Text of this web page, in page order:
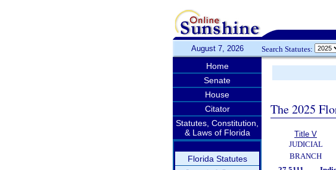
August 7, 2026 Search Statutes:
Home
Senate
House
Citator
Statutes, Constitution,
& Laws of Florida
Florida Statutes
The 2025
Title V
JUDICIAL
BRANCH